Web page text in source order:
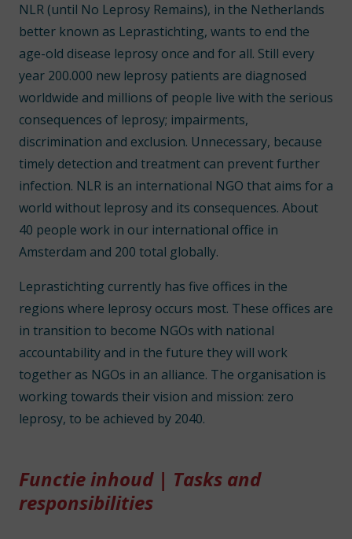
NLR (until No Leprosy Remains), in the Netherlands
better known as Leprastichting, wants to end the
age-old disease leprosy once and for all. Still every
year 200.000 new leprosy patients are diagnosed
worldwide and millions of people live with the serious
consequences of leprosy; impairments,
discrimination and exclusion. Unnecessary, because
timely detection and treatment can prevent further
infection. NLR is an international NGO that aims for a
world without leprosy and its consequences. About
40 people work in our international office in
Amsterdam and 200 total globally.
Leprastichting currently has five offices in the
regions where leprosy occurs most. These offices are
in transition to become NGOs with national
accountability and in the future they will work
together as NGOs in an alliance. The organisation is
working towards their vision and mission: zero
leprosy, to be achieved by 2040.
Functie inhoud | Tasks and
responsibilities